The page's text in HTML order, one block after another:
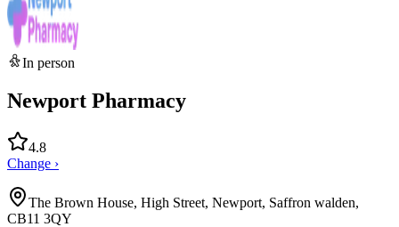
In person
Newport Pharmacy
4.8
Change ›
The Brown House, High Street, Newport, Saffron walden,
CB11 3QY